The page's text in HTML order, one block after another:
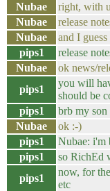
Nubae
right, with
Nubae
release
Nubae
and I
pips1
release
Nubae
ok news/
pips1
you will
should be
pips1
brb my son
Nubae
ok :-)
pips1
Nubae: i'm
pips1
so RichEd
pips1
now, for
etc